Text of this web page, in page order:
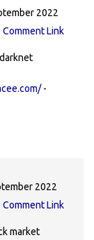
2022
Comment Link
-
2022
Comment Link
market